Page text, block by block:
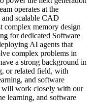
operates at the
scalable CAD
complex memory design
for dedicated Software
AI agents that
complex problems in
a strong background in
or related field, with
and software
will work closely with our
learning, and software